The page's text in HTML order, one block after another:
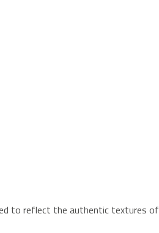
to reflect the authentic textures of